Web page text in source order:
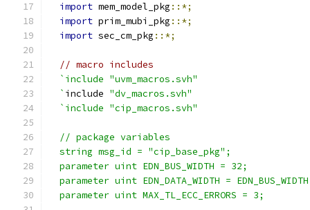
import mem_model_pkg ::*;
import prim_mubi_pkg ::*;
import sec_cm_pkg ::*;
// macro includes
`include "uvm_macros.svh"
  `
include "dv_macros.svh"
`include "cip_macros.svh"
  // package variables
  string msg_id = "cip_base_pkg";
  parameter uint EDN_BUS_WIDTH = 32;
parameter uint EDN_DATA_WIDTH =
  parameter uint MAX_TL_ECC_ERRORS = 3;